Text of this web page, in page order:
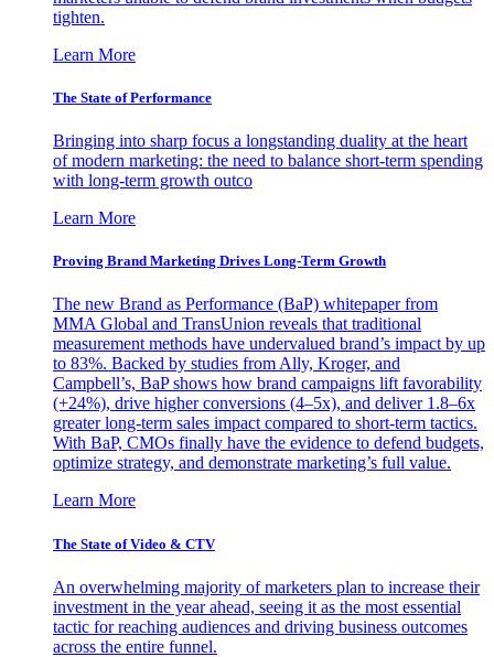
tighten.
Learn More
The State of Performance
Bringing into sharp focus a longstanding duality at the heart
of modern marketing: the need to balance short-term spending
with long-term growth outco
Learn More
Proving Brand Marketing Drives Long-Term Growth
The new Brand as Performance (BaP) whitepaper from
MMA Global and TransUnion reveals that traditional
measurement methods have undervalued brand’s impact by up
to 83%. Backed by studies from Ally, Kroger, and
Campbell’s, BaP shows how brand campaigns lift favorability
(+24%), drive higher conversions (4–5x), and deliver 1.8–6x
greater long-term sales impact compared to short-term tactics.
With BaP, CMOs finally have the evidence to defend budgets,
optimize strategy, and demonstrate marketing’s full value.
Learn More
The State of Video & CTV
An overwhelming majority of marketers plan to increase their
investment in the year ahead, seeing it as the most essential
tactic for reaching audiences and driving business outcomes
across the entire funnel.